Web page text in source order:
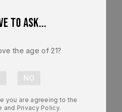
to ask...
the age of 21?
you are agreeing to the
and Privacy Policy.